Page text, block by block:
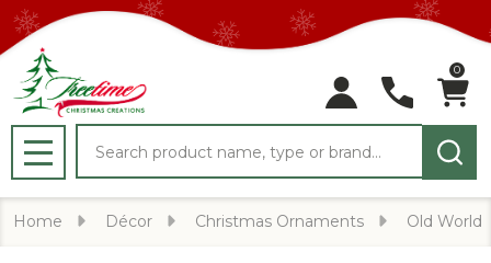
0
MENU
Home Décor Christmas Ornaments Old World